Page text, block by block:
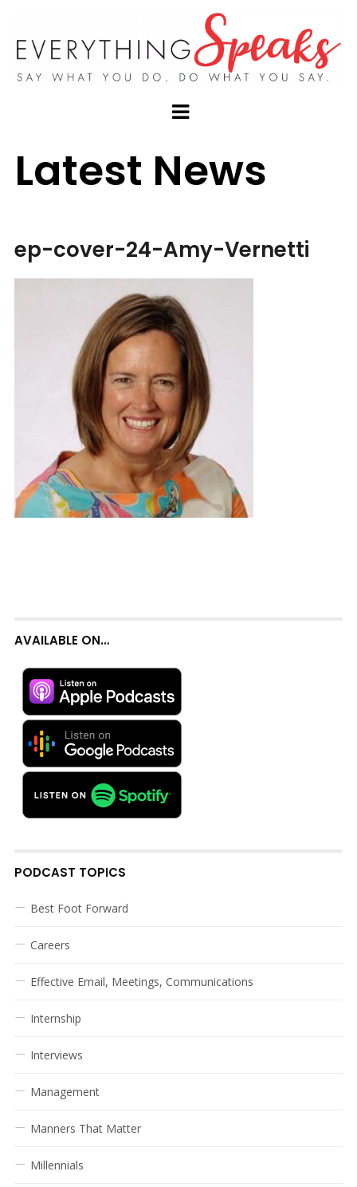
Latest News
ep-cover-24-Amy-Vernetti
AVAILABLE ON…
PODCAST TOPICS
Best Foot Forward
Careers
Effective Email, Meetings, Communications
Internship
Interviews
Management
Manners That Matter
Millennials